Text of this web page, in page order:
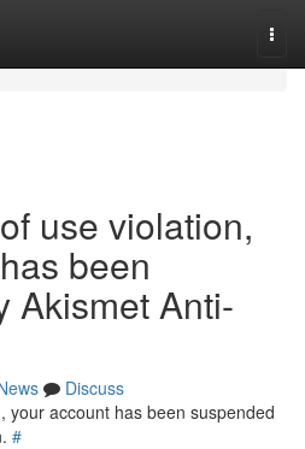
use violation,
been
Akismet Anti-
Discuss
your account has been suspended
#